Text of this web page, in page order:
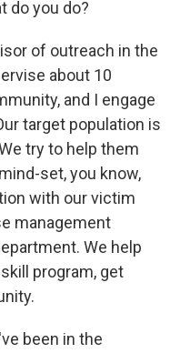
do you do?
of outreach in the
about 10
and I engage
target population is
try to help them
set, you know,
with our victim
management
We help
program, get
been in the